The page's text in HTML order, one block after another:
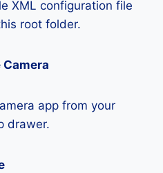
XML configuration file
root folder.
Camera
app from your
drawer.